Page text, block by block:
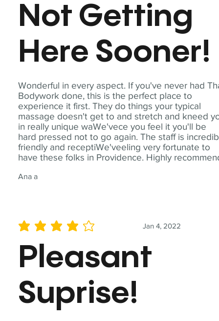
Wonderful in every aspect. If you've never had
Bodywork done, this is the perfect place to
experience it first. They do things your typical
massage doesn't get to and stretch and kneed
in really unique waWe'vece you feel it you'll be
hard pressed not to go again. The staff is
friendly and receptiWe'veeling very fortunate to
have these folks in Providence. Highly
Ana a
Not Getting
Here Sooner!
Jan 4, 2022
average rating is 4 out of 5
Pleasant
Suprise!